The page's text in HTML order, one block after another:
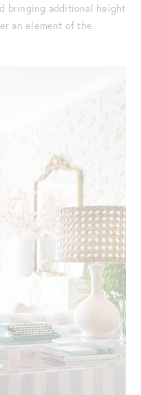
bringing additional height
an element of the